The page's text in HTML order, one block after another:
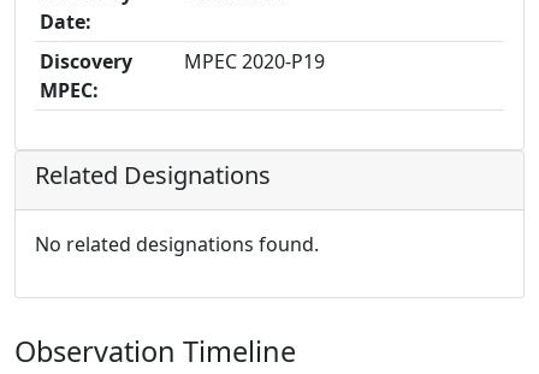
Date:
Discovery
MPEC:
MPEC 2020-P19
Related Designations
No related designations found.
Observation Timeline